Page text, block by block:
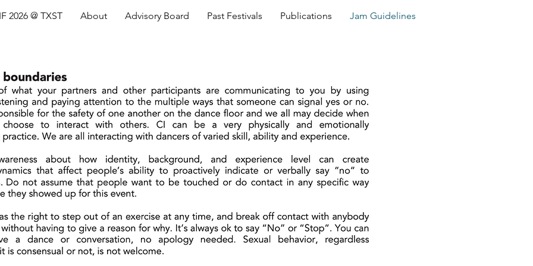
2026 @ TXST About Advisory Board Past Festivals Publications Jam Guidelines